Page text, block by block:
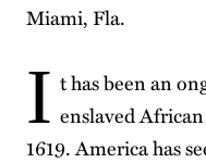
Miami, Fla.
I t has been an
enslaved
1619. America has